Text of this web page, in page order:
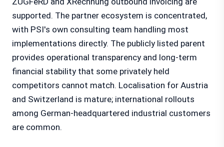
supported. The partner ecosystem is concentrated,
with PSI's own consulting team handling most
implementations directly. The publicly listed parent
provides operational transparency and long-term
financial stability that some privately held
competitors cannot match. Localisation for Austria
and Switzerland is mature; international rollouts
among German-headquartered industrial customers
are common.